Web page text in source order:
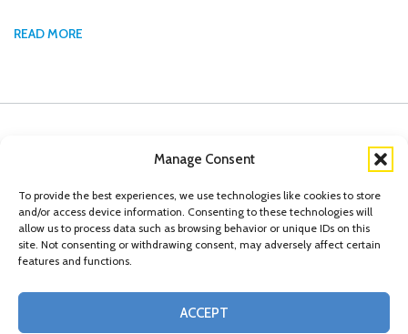
Manage Consent
To provide the best experiences, we use technologies like cookies to store
and/or access device information. Consenting to these technologies will
allow us to process data such as browsing behavior or unique IDs on this
site. Not consenting or withdrawing consent, may adversely affect certain
features and functions.
ACCEPT
READ MORE
© Copyright 2026 Conn Kavanaugh Rosenthal Peisch & Ford, LLP. Please read